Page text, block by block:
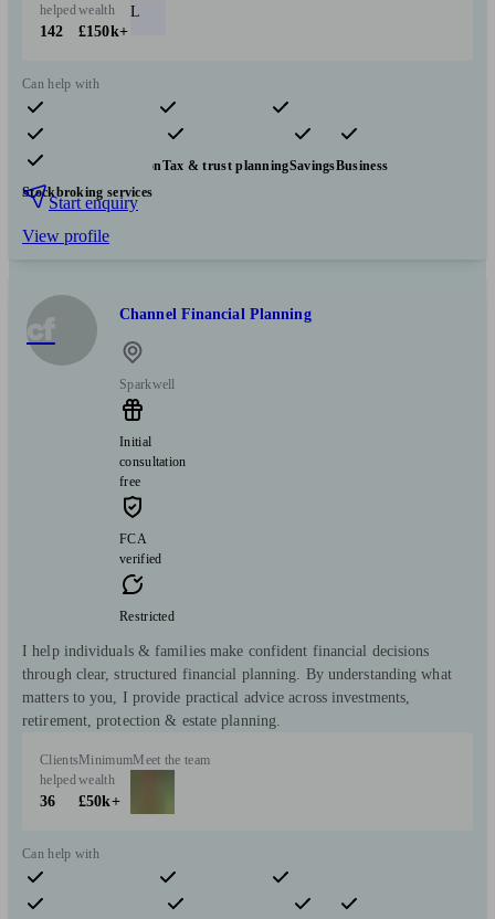
helped
142
wealth
£150k+
L
Can help with
Pensions & retirement Financial planning
Investments
Insurance & protectionTax & trust planningSavingsBusiness
Stockbroking services
Start enquiry
View profile
cf Channel Financial Planning
Sparkwell
Initial
consultation
free
FCA
verified
Restricted
I help individuals & families make confident financial decisions
through clear, structured financial planning. By understanding what
matters to you, I provide practical advice across investments,
retirement, protection & estate planning.
Clients
helped
36
Minimum
wealth
£50k+
Meet the team
Can help with
Pensions & retirement Financial planning
Investments